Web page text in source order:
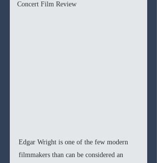
Concert Film Review
Edgar Wright is one of the few modern
filmmakers than can be considered an